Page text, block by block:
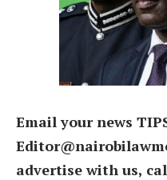
Email your news
advertise with us,